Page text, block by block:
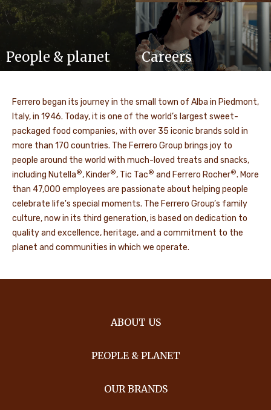
People & planet Careers
Ferrero began its journey in the small town of Alba in Piedmont,
Italy, in 1946. Today, it is one of the world’s largest sweet-
packaged food companies, with over 35 iconic brands sold in
more than 170 countries. The Ferrero Group brings joy to
people around the world with much-loved treats and snacks,
including Nutella®, Kinder®, Tic Tac® and Ferrero Rocher®. More
than 47,000 employees are passionate about helping people
celebrate life's special moments. The Ferrero Group’s family
culture, now in its third generation, is based on dedication to
quality and excellence, heritage, and a commitment to the
planet and communities in which we operate.
ABOUT US
PEOPLE & PLANET
OUR BRANDS